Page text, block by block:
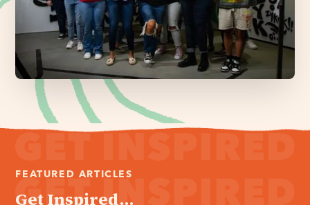
FEATURED ARTICLES
Get Inspired...